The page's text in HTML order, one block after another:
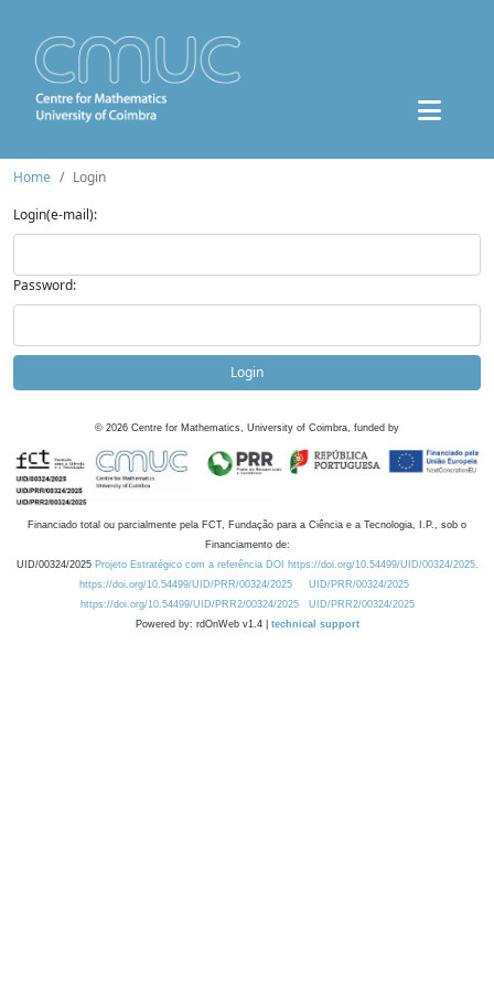
Home
Login
Login(e-mail):
Password:
Login
© 2026 Centre for Mathematics, University of Coimbra, funded by
Financiado total ou parcialmente pela FCT, Fundação para a Ciência e a Tecnologia, I.P., sob o
Financiamento de:
UID/00324/2025 Projeto Estratégico com a referência DOI https://doi.org/10.54499/UID/00324/2025.
https://doi.org/10.54499/UID/PRR/00324/2025
UID/PRR/00324/2025
https://doi.org/10.54499/UID/PRR2/00324/2025
UID/PRR2/00324/2025
Powered by: rdOnWeb v1.4 | technical support